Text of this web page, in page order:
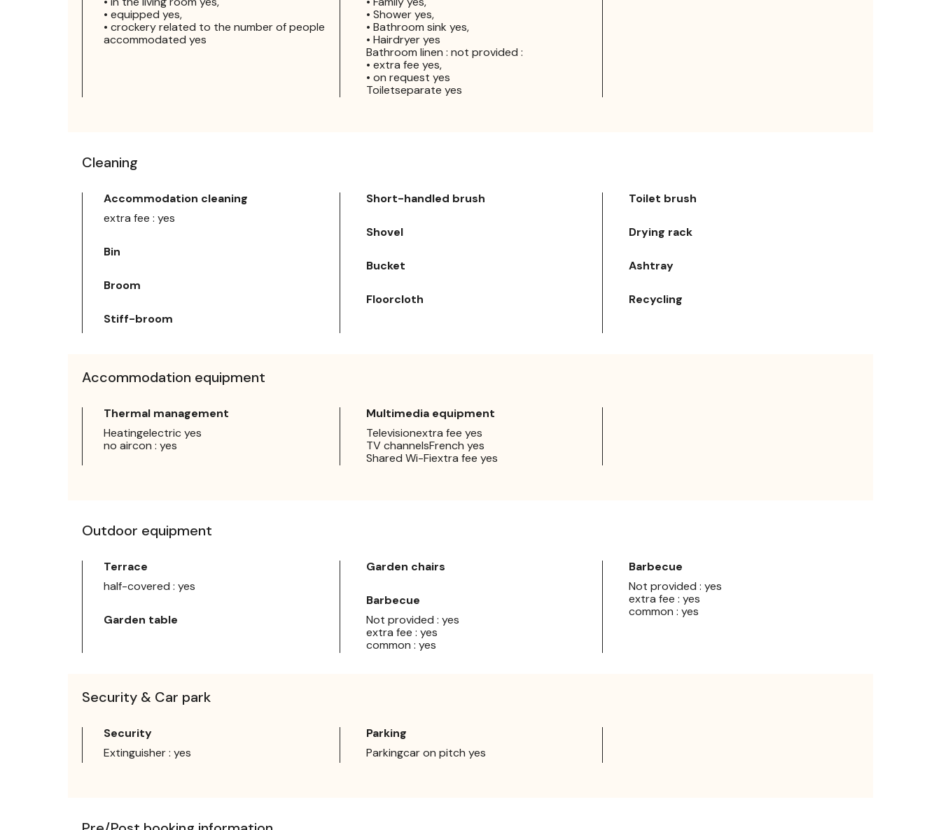
• equipped yes,
• crockery related to the number of people
accommodated yes
• Shower yes,
• Bathroom sink yes,
• Hairdryer yes
Bathroom linen : not provided :
• extra fee yes,
• on request yes
Toiletseparate yes
Cleaning
Accommodation cleaning
extra fee : yes
Bin
Broom
Stiff-broom
Short-handled brush
Shovel
Bucket
Floorcloth
Toilet brush
Drying rack
Ashtray
Recycling
Accommodation equipment
Thermal management
Heatingelectric yes
no aircon : yes
Multimedia equipment
Televisionextra fee yes
TV channelsFrench yes
Shared Wi-Fiextra fee yes
Outdoor equipment
Terrace
half-covered : yes
Garden table
Garden chairs
Barbecue
Not provided : yes
extra fee : yes
common : yes
Barbecue
Not provided : yes
extra fee : yes
common : yes
Security & Car park
Security
Extinguisher : yes
Parking
Parkingcar on pitch yes